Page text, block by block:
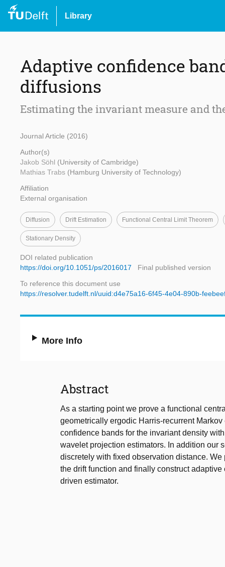
Library
Adaptive confidence
diffusions
Estimating the invariant measure and
Journal Article (2016)
Author(s)
Jakob Söhl (University of Cambridge)
Mathias Trabs (Hamburg University of Technology)
Affiliation
External organisation
Diffusion Drift Estimation Functional Central Limit Theorem
Stationary Density
DOI related publication
https://doi.org/10.1051/ps/2016017
Final published version
To reference this document use
https://resolver.tudelft.nl/uuid:d4e75a16-6f45-4e04-890b-
More Info
Abstract
As a starting point we prove a functional
geometrically ergodic Harris-recurrent
confidence bands for the invariant density
wavelet projection estimators. In addition our
discretely with fixed observation distance.
the drift function and finally construct
driven estimator.